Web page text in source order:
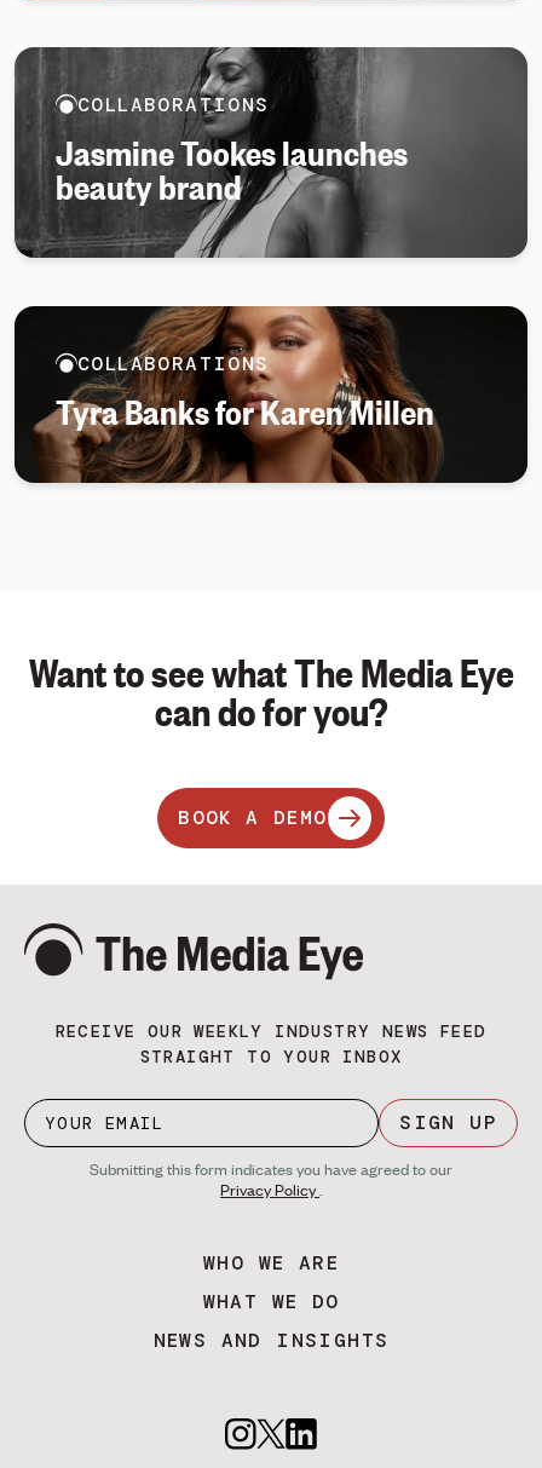
COLLABORATIONS
Jasmine Tookes launches
beauty brand
COLLABORATIONS
Tyra Banks for Karen Millen
Want to see what The Media Eye
can do for you?
BOOK A DEMO
RECEIVE OUR WEEKLY INDUSTRY NEWS FEED
STRAIGHT TO YOUR INBOX
SIGN UP
Submitting this form indicates you have agreed to our
Privacy Policy.
WHO WE ARE
WHAT WE DO
NEWS AND INSIGHTS